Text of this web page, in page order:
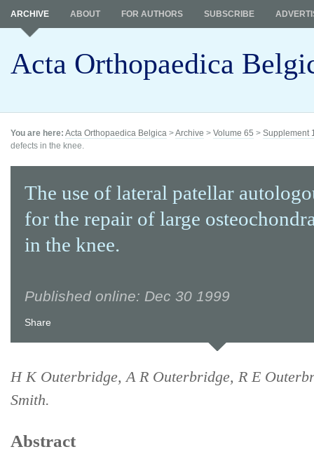
Acta Orthopaedica
ARCHIVE ABOUT FOR AUTHORS SUBSCRIBE
You are here: Acta Orthopaedica Belgica >Archive > Volume 65 > Supplement
defects in the knee.
The use of lateral patellar
for the repair of large
in the knee.
Published online: Dec 30 1999
Share
H K Outerbridge, A R Outerbridge, R E
Smith.
Abstract